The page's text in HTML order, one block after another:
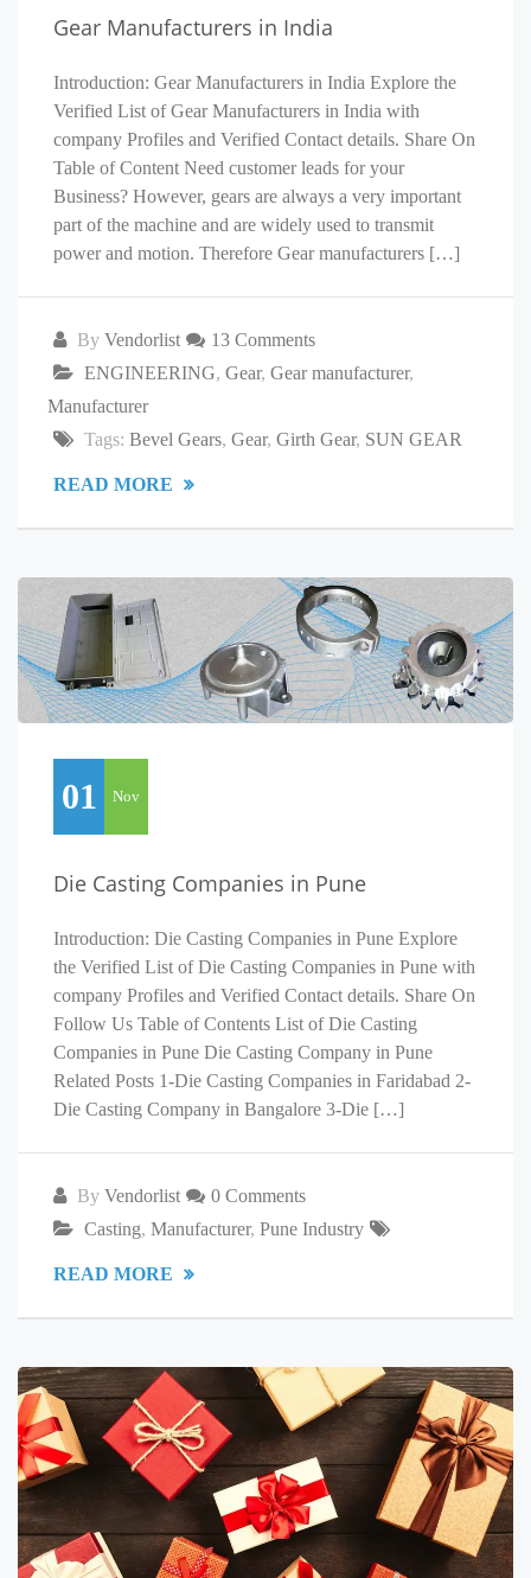
Gear Manufacturers in India
Introduction: Gear Manufacturers in India Explore the
Verified List of Gear Manufacturers in India with
company Profiles and Verified Contact details. Share On
Table of Content Need customer leads for your
Business? However, gears are always a very important
part of the machine and are widely used to transmit
power and motion. Therefore Gear manufacturers […]
By Vendorlist
13 Comments
ENGINEERING, Gear, Gear manufacturer,
Manufacturer
Tags: Bevel Gears, Gear, Girth Gear, SUN GEAR
READ MORE
01 Nov
Die Casting Companies in Pune
Introduction: Die Casting Companies in Pune Explore
the Verified List of Die Casting Companies in Pune with
company Profiles and Verified Contact details. Share On
Follow Us Table of Contents List of Die Casting
Companies in Pune Die Casting Company in Pune
Related Posts 1-Die Casting Companies in Faridabad 2-
Die Casting Company in Bangalore 3-Die […]
By Vendorlist
0 Comments
Casting, Manufacturer, Pune Industry
READ MORE